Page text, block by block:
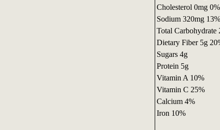
Cholesterol 0mg 0%
Sodium 320mg 13%
Total Carbohydrate
Dietary Fiber 5g
Sugars 4g
Protein 5g
Vitamin A 10%
Vitamin C 25%
Calcium 4%
Iron 10%